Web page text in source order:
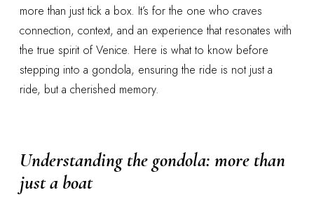
more than just tick a box. It’s for the one who craves
connection, context, and an experience that resonates with
the true spirit of Venice. Here is what to know before
stepping into a gondola, ensuring the ride is not just a
ride, but a cherished memory.
Understanding the gondola: more than
just a boat